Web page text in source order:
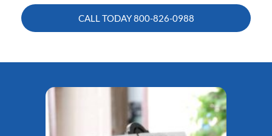
CALL TODAY800-826-0988